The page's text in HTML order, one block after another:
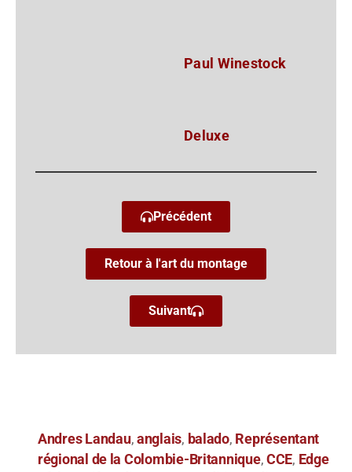
Paul Winestock
Deluxe
Précédent
Retour à l'art du montage
Suivant
Andres Landau, anglais, balado, Représentant
régional de la Colombie-Britannique,CCE, Edge